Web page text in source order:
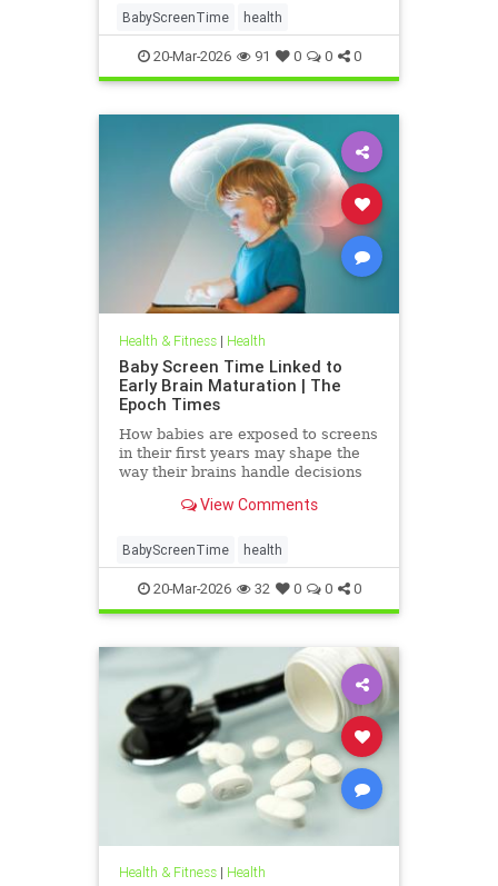
BabyScreenTime health
20-Mar-2026 91 0 0 0
Health & Fitness| Health
Baby Screen Time Linked to
Early Brain Maturation | The
Epoch Times
How babies are exposed to screens
in their first years may shape the
way their brains handle decisions
View Comments
BabyScreenTime health
20-Mar-2026 32 0 0 0
Health & Fitness| Health